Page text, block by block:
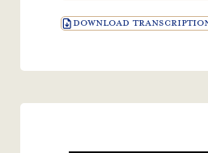
DOWNLOAD